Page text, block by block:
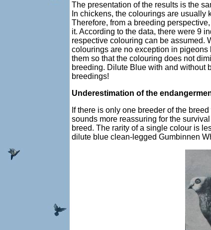
The presentation of the results is the
In chickens, the colourings are
Therefore, from a breeding
it. According to the data, there were 9
respective colouring can be assumed.
colourings are no exception in
them so that the colouring does not
breeding. Dilute Blue with and without
breedings!
Underestimation of the
If there is only one breeder of the
sounds more reassuring for the
breed. The rarity of a single colour is
dilute blue clean-legged Gumbinnen